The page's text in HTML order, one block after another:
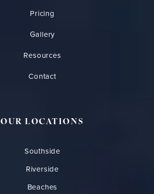
Pricing
Gallery
Resources
Contact
OUR LOCATIONS
Southside
Riverside
Beaches